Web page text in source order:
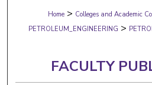
Digital
Home > Colleges and Academic
PETROLEUM_ENGINEERING >
FACULTY